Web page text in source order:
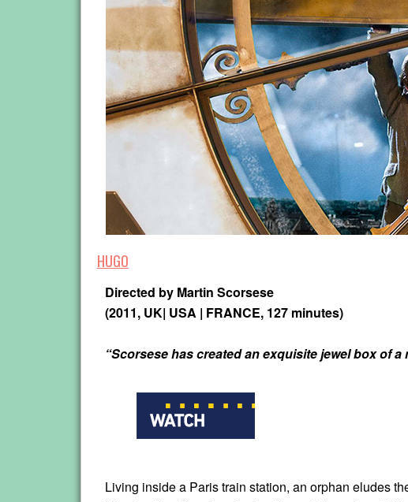
HUGO
Directed by Martin Scorsese
(2011, UK| USA | FRANCE, 127 minutes)
“Scorsese has created an exquisite jewel box of
Living inside a Paris train station, an orphan eludes